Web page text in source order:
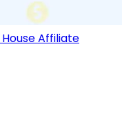
House Affiliate